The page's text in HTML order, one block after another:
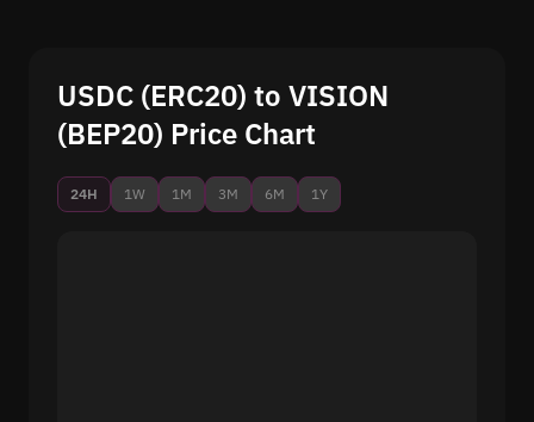
USDC (ERC20) to VISION
(BEP20) Price Chart
24H 1W 1M 3M 6M 1Y